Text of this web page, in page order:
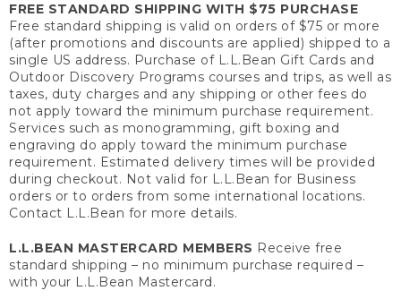
FREE STANDARD SHIPPING WITH $75 PURCHASE
Free standard shipping is valid on orders of $75 or more
(after promotions and discounts are applied) shipped to a
single US address. Purchase of L.L.Bean Gift Cards and
Outdoor Discovery Programs courses and trips, as well as
taxes, duty charges and any shipping or other fees do
not apply toward the minimum purchase requirement.
Services such as monogramming, gift boxing and
engraving do apply toward the minimum purchase
requirement. Estimated delivery times will be provided
during checkout. Not valid for L.L.Bean for Business
orders or to orders from some international locations.
Contact L.L.Bean for more details.
L.L.BEAN MASTERCARD MEMBERS Receive free
standard shipping – no minimum purchase required –
with your L.L.Bean Mastercard.